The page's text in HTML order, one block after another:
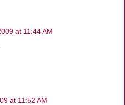
at 11:44 AM
at 11:52 AM